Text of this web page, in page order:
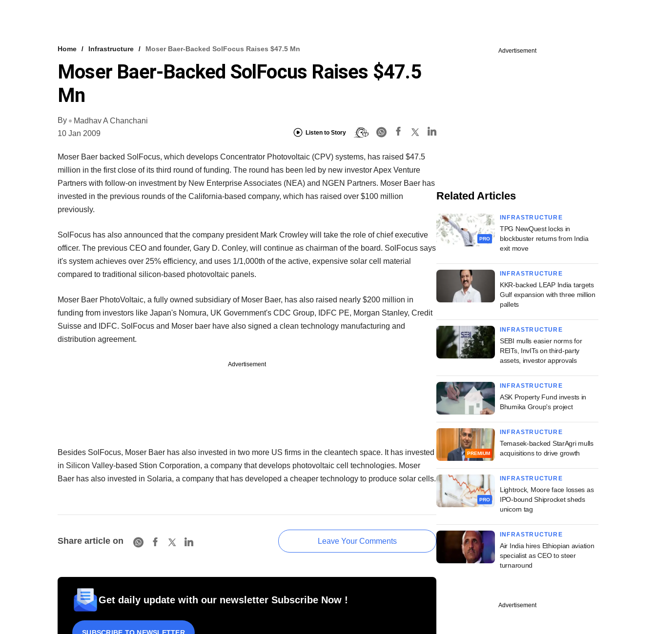
Home Infrastructure Moser Baer-Backed SolFocus Raises $47.5 Mn
Moser Baer-Backed SolFocus Raises $47.5
Mn
By
Madhav A Chanchani
10 Jan 2009
Listen to Story
Moser Baer backed SolFocus, which develops Concentrator Photovoltaic (CPV) systems, has raised $47.5
million in the first close of its third round of funding. The round has been led by new investor Apex Venture
Partners with follow-on investment by New Enterprise Associates (NEA) and NGEN Partners. Moser Baer has
invested in the previous rounds of the California-based company, which has raised over $100 million
previously.
SolFocus has also announced that the company president Mark Crowley will take the role of chief executive
officer. The previous CEO and founder, Gary D. Conley, will continue as chairman of the board. SolFocus says
it's system achieves over 25% efficiency, and uses 1/1,000th of the active, expensive solar cell material
compared to traditional silicon-based photovoltaic panels.
Moser Baer PhotoVoltaic, a fully owned subsidiary of Moser Baer, has also raised nearly $200 million in
funding from investors like Japan's Nomura, UK Government's CDC Group, IDFC PE, Morgan Stanley, Credit
Suisse and IDFC. SolFocus and Moser baer have also signed a clean technology manufacturing and
distribution agreement.
Advertisement
Besides SolFocus, Moser Baer has also invested in two more US firms in the cleantech space. It has invested
in Silicon Valley-based Stion Corporation, a company that develops photovoltaic cell technologies. Moser
Baer has also invested in Solaria, a company that has developed a cheaper technology to produce solar cells.
Share article on Leave Your Comments
Get daily update with our newsletter Subscribe Now !
SUBSCRIBE TO NEWSLETTER
Advertisement
Related Articles
PRO
INFRASTRUCTURE
TPG NewQuest locks in
blockbuster returns from India
exit move
INFRASTRUCTURE
KKR-backed LEAP India targets
Gulf expansion with three million
pallets
INFRASTRUCTURE
SEBI mulls easier norms for
REITs, InvITs on third-party
assets, investor approvals
INFRASTRUCTURE
ASK Property Fund invests in
Bhumika Group's project
PREMIUM
INFRASTRUCTURE
Temasek-backed StarAgri mulls
acquisitions to drive growth
PRO
INFRASTRUCTURE
Lightrock, Moore face losses as
IPO-bound Shiprocket sheds
unicorn tag
INFRASTRUCTURE
Air India hires Ethiopian aviation
specialist as CEO to steer
turnaround
Advertisement